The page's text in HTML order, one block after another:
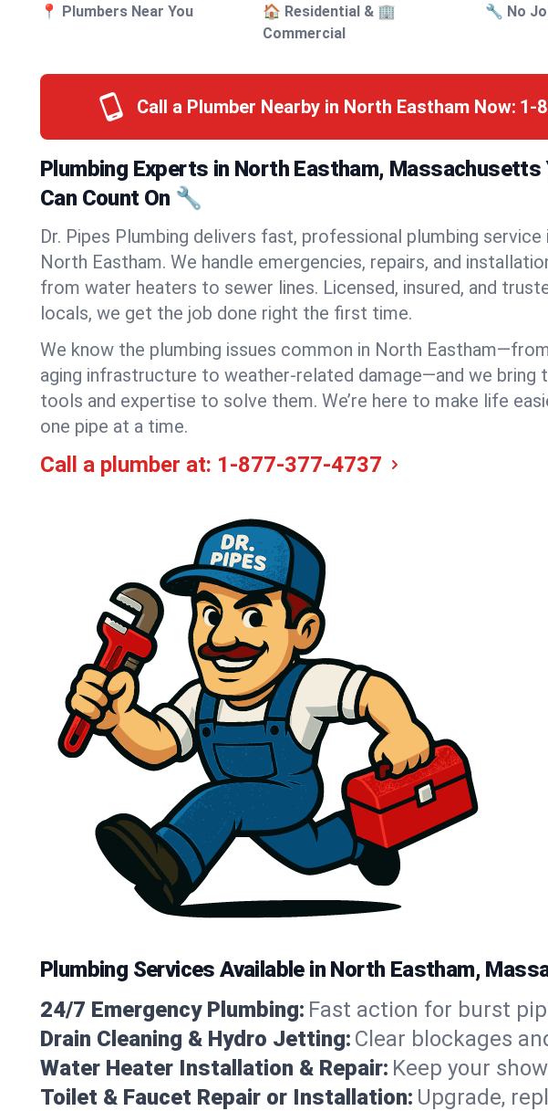
📍 Plumbers Near You
🏠 Residential & 🏢
Commercial
🔧 No
Call a Plumber Nearby in North Eastham Now: 1-
Plumbing Experts in North Eastham, Massachusetts
Can Count On 🔧
Dr. Pipes Plumbing delivers fast, professional plumbing service
North Eastham. We handle emergencies, repairs, and
from water heaters to sewer lines. Licensed, insured, and
locals, we get the job done right the first time.
We know the plumbing issues common in North
aging infrastructure to weather-related damage—and we bring
tools and expertise to solve them. We’re here to make life
one pipe at a time.
Call a plumber at: 1-877-377-4737
Plumbing Services Available in North Eastham,
24/7 Emergency Plumbing: Fast action for burst
Drain Cleaning & Hydro Jetting: Clear blockages
Water Heater Installation & Repair: Keep your
Toilet & Faucet Repair or Installation: Upgrade,